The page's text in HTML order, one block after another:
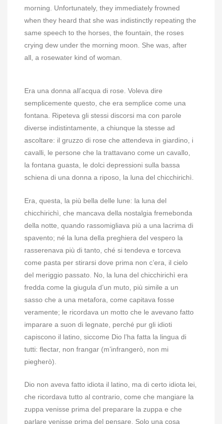
morning. Unfortunately, they immediately frowned
when they heard that she was indistinctly repeating the
same speech to the horses, the fountain, the roses
crying dew under the morning moon. She was, after
all, a rosewater kind of woman.
Era una donna all’acqua di rose. Voleva dire
semplicemente questo, che era semplice come una
fontana. Ripeteva gli stessi discorsi ma con parole
diverse indistintamente, a chiunque la stesse ad
ascoltare: il gruzzo di rose che attendeva in giardino, i
cavalli, le persone che la trattavano come un cavallo,
la fontana guasta, le dolci depressioni sulla bassa
schiena di una donna a riposo, la luna del chicchirichì.
Era, questa, la più bella delle lune: la luna del
chicchirichì, che mancava della nostalgia fremebonda
della notte, quando rassomigliava più a una lacrima di
spavento; né la luna della preghiera del vespero la
rasserenava più di tanto, ché si tendeva e torceva
come pasta per stirarsi dove prima non c’era, il cielo
del meriggio passato. No, la luna del chicchirichì era
fredda come la giugula d’un muto, più simile a un
sasso che a una metafora, come capitava fosse
veramente; le ricordava un motto che le avevano fatto
imparare a suon di legnate, perché pur gli idioti
capiscono il latino, siccome Dio l’ha fatta la lingua di
tutti: flectar, non frangar (m’infrangerò, non mi
piegherò).
Dio non aveva fatto idiota il latino, ma di certo idiota lei,
che ricordava tutto al contrario, come che mangiare la
zuppa venisse prima del preparare la zuppa e che
parlare venisse prima del pensare. Solo una cosa